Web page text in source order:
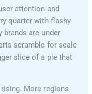
attention and
quarter with flashy
brands are under
scramble for scale
slice of a pie that
More regions